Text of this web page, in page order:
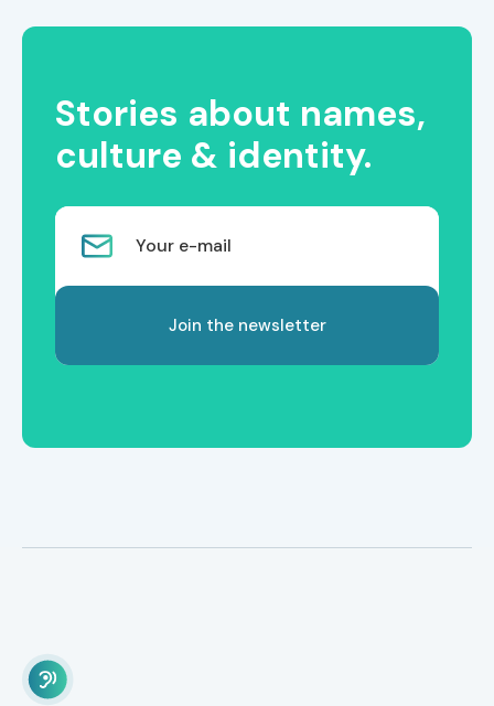
Stories about names,
culture & identity.